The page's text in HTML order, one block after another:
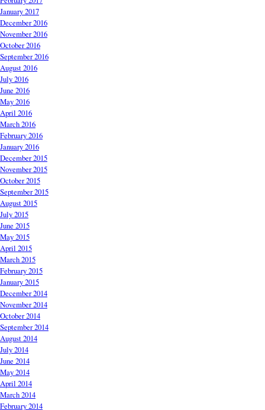
January 2017
December 2016
November 2016
October 2016
September 2016
August 2016
July 2016
June 2016
May 2016
April 2016
March 2016
February 2016
January 2016
December 2015
November 2015
October 2015
September 2015
August 2015
July 2015
June 2015
May 2015
April 2015
March 2015
February 2015
January 2015
December 2014
November 2014
October 2014
September 2014
August 2014
July 2014
June 2014
May 2014
April 2014
March 2014
February 2014